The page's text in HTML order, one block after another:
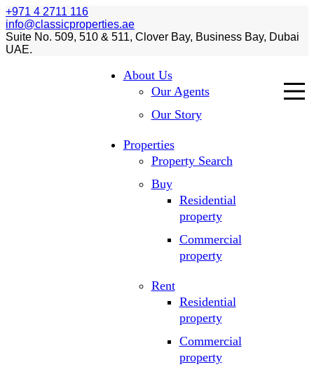
+971 4 2711 116
info@classicproperties.ae
Suite No. 509, 510 & 511, Clover Bay, Business Bay, Dubai
UAE.
About Us
Our Agents
Our Story
Properties
Property Search
Buy
Residential
property
Commercial
property
Rent
Residential
property
Commercial
property